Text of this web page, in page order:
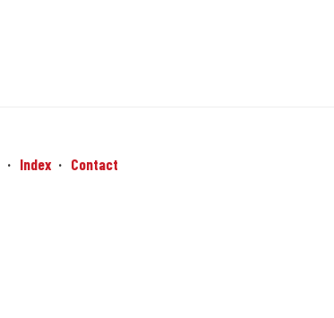
Index Contact